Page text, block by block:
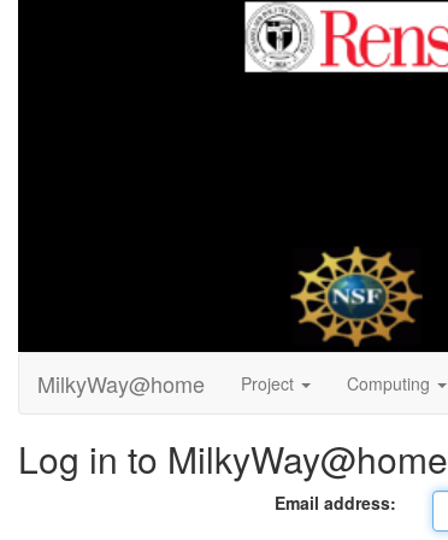
MilkyWay@home Project Computing
Log in to MilkyWay@home
Email address: